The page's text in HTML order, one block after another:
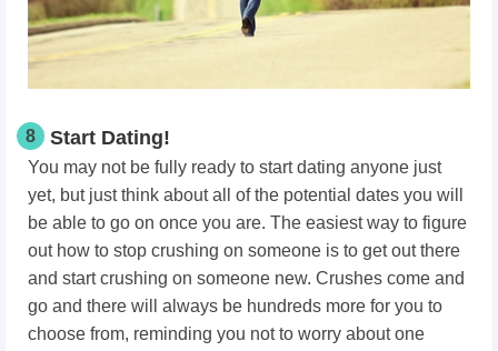
8 Start Dating!
You may not be fully ready to start dating anyone just
yet, but just think about all of the potential dates you will
be able to go on once you are. The easiest way to figure
out how to stop crushing on someone is to get out there
and start crushing on someone new. Crushes come and
go and there will always be hundreds more for you to
choose from, reminding you not to worry about one